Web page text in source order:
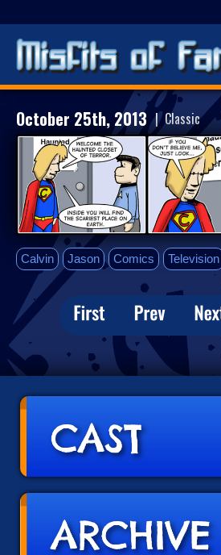
October 25th, 2013 | Classic
Calvin Jason Comics Television